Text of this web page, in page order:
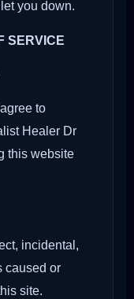
you down.
SERVICE
to
Healer Dr
this website
incidental,
caused or
site.